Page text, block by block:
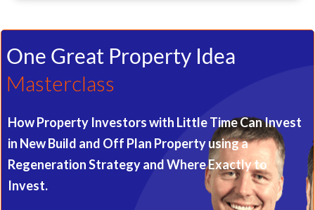
One Great Property Idea
Masterclass
How Property Investors with Little Time Can Invest
in New Build and Off Plan Property using a
Regeneration Strategy and Where Exactly to
Invest.